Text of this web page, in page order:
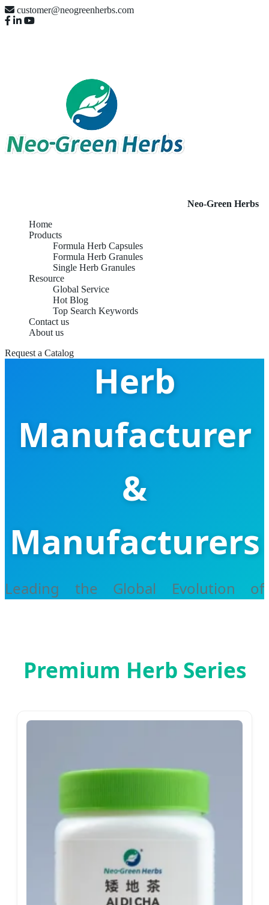
customer@neogreenherbs.com
Neo-Green Herbs
Home
Products
Formula Herb Capsules
Formula Herb Granules
Single Herb Granules
Resource
Global Service
Hot Blog
Top Search Keywords
Contact us
About us
Request a Catalog
China Chan Tui
Herb
Manufacturer
&
Manufacturers
Leading the Global Evolution of
Premium Herb Series